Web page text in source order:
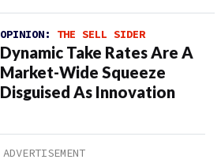
OPINION: THE SELL SIDER
Dynamic Take Rates Are A
Market-Wide Squeeze
Disguised As Innovation